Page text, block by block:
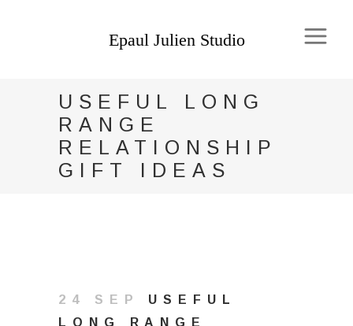
USEFUL LONG
RANGE
RELATIONSHIP
GIFT IDEAS
24 SEP
USEFUL
LONG RANGE